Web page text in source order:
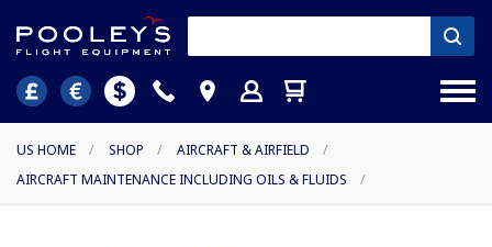
US HOME / SHOP / AIRCRAFT & AIRFIELD
/
AIRCRAFT MAINTENANCE INCLUDING OILS & FLUIDS
/